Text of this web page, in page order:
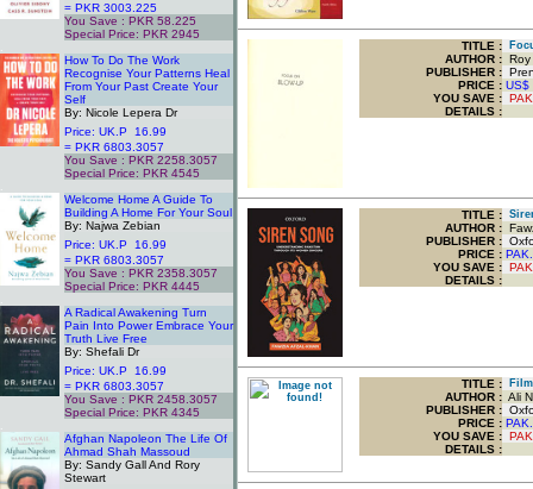
= PKR 3003.225
You Save : PKR 58.225
Special Price: PKR 2945
How To Do The Work
Recognise Your Patterns Heal
From Your Past Create Your
Self
By: Nicole Lepera Dr
Price: UK.P 16.99
= PKR 6803.3057
You Save : PKR 2258.3057
Special Price: PKR 4545
Welcome Home A Guide To
Building A Home For Your Soul
By: Najwa Zebian
Price: UK.P 16.99
= PKR 6803.3057
You Save : PKR 2358.3057
Special Price: PKR 4445
A Radical Awakening Turn
Pain Into Power Embrace Your
Truth Live Free
By: Shefali Dr
Price: UK.P 16.99
= PKR 6803.3057
You Save : PKR 2458.3057
Special Price: PKR 4345
Afghan Napoleon The Life Of
Ahmad Shah Massoud
By: Sandy Gall And Rory
Stewart
TITLE :
AUTHOR : Roy
PUBLISHER :
PRICE : US$
YOU SAVE :
DETAILS :
TITLE :
AUTHOR :
PUBLISHER :
PRICE :
YOU SAVE :
DETAILS :
TITLE :
AUTHOR : Ali
PUBLISHER :
PRICE :
YOU SAVE :
DETAILS :